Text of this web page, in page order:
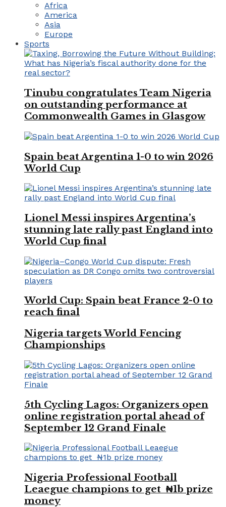
Africa
America
Asia
Europe
Sports
Tinubu congratulates Team Nigeria
on outstanding performance at
Commonwealth Games in Glasgow
Spain beat Argentina 1-0 to win 2026
World Cup
Lionel Messi inspires Argentina’s
stunning late rally past England into
World Cup final
World Cup: Spain beat France 2-0 to
reach final
Nigeria targets World Fencing
Championships
5th Cycling Lagos: Organizers open
online registration portal ahead of
September 12 Grand Finale
Nigeria Professional Football
Leaegue champions to get ₦1b prize
money